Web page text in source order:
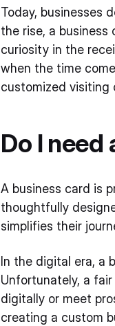
Today, businesses
the rise, a
curiosity in the
when the time
customized visiting
Do I
A business card is
thoughtfully
simplifies their
In the digital era, a
Unfortunately, a
digitally or meet
creating a custom